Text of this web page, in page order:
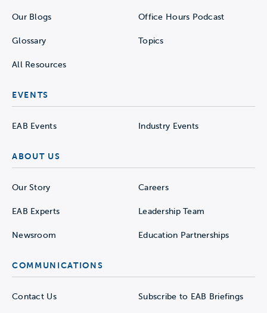
Our Blogs Office Hours Podcast
Glossary Topics
All Resources
EVENTS
EAB Events Industry Events
ABOUT US
Our Story Careers
EAB Experts Leadership Team
Newsroom Education Partnerships
COMMUNICATIONS
Contact Us Subscribe to EAB Briefings